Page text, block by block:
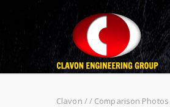
Clavon // Comparison Photos